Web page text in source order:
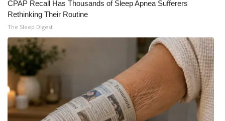
CPAP Recall Has Thousands of Sleep Apnea Sufferers
Rethinking Their Routine
The Sleep Digest